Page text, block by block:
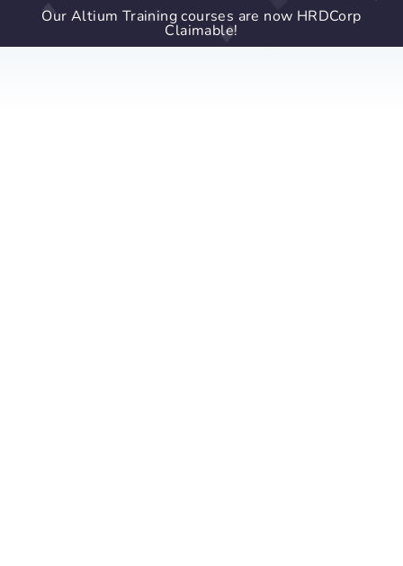
Our Altium Training courses are now HRDCorp
Claimable!